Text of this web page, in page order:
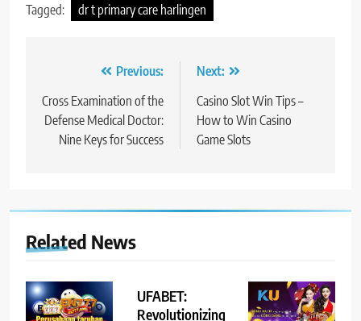
Tagged: dr t primary care harlingen
navigation
Previous:
Cross Examination of the
Defense Medical Doctor:
Nine Keys for Success
Next:
Casino Slot Win Tips –
How to Win Casino
Game Slots
Related News
UFABET:
Revolutionizing